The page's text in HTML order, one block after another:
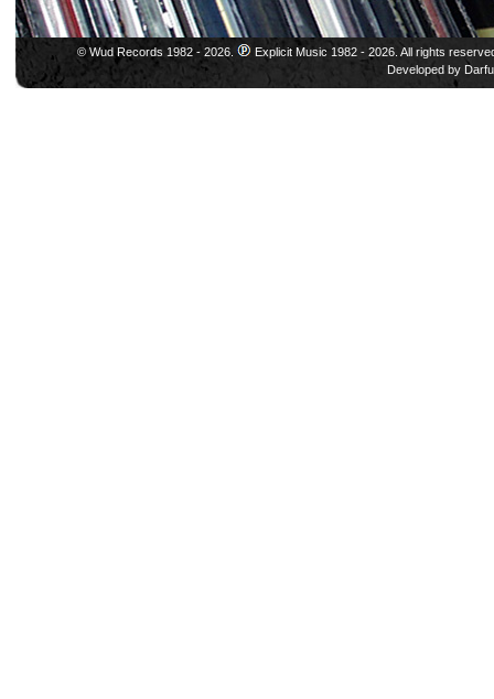
© Wud Records 1982 - 2026.
Explicit Music 1982 - 2026. All rights
Developed by